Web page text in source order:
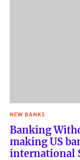
NEW BANKS
Banking
making US
international